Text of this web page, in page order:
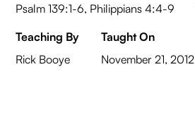
Psalm 139:1-6, Philippians 4:4-9
Teaching By
Rick Booye
Taught On
November 21, 2012